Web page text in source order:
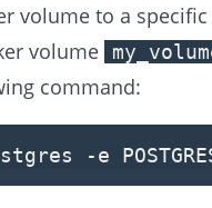
volume to a
volume
command:
-e